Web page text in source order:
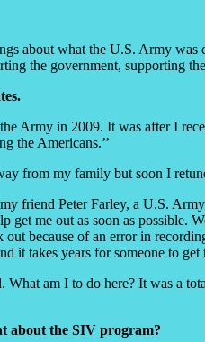
about what the U.S. Army
the government, supporting
Army in 2009. It was after I
the Americans.’’
from my family but soon I
friend Peter Farley, a U.S.
get me out as soon as
because of an error in
it takes years for someone to
What am I to do here? It was a
about the SIV program?